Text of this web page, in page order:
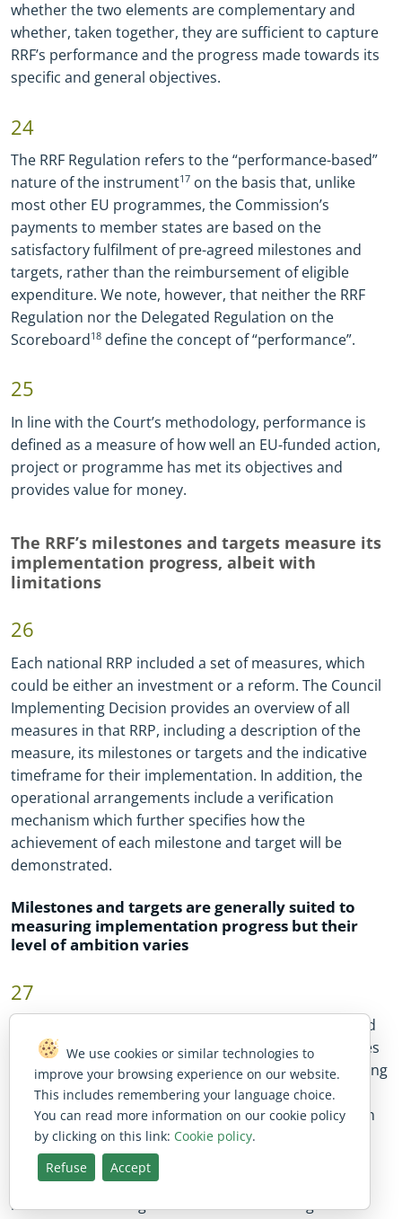
whether the two elements are complementary and
whether, taken together, they are sufficient to capture
RRF’s performance and the progress made towards its
specific and general objectives.
24
The RRF Regulation refers to the “performance-based”
nature of the instrument17 on the basis that, unlike
most other EU programmes, the Commission’s
payments to member states are based on the
satisfactory fulfilment of pre-agreed milestones and
targets, rather than the reimbursement of eligible
expenditure. We note, however, that neither the RRF
Regulation nor the Delegated Regulation on the
Scoreboard18 define the concept of “performance”.
25
In line with the Court’s methodology, performance is
defined as a measure of how well an EU-funded action,
project or programme has met its objectives and
provides value for money.
The RRF’s milestones and targets measure its
implementation progress, albeit with
limitations
26
Each national RRP included a set of measures, which
could be either an investment or a reform. The Council
Implementing Decision provides an overview of all
measures in that RRP, including a description of the
measure, its milestones or targets and the indicative
timeframe for their implementation. In addition, the
operational arrangements include a verification
mechanism which further specifies how the
achievement of each milestone and target will be
demonstrated.
Milestones and targets are generally suited to
measuring implementation progress but their
level of ambition varies
27
In this audit, we assessed the RRPs of the five selected
member states and found that, overall, the milestones
and targets they contained were suitable for measuring
the progress made in implementing investments and
reforms. We previously noted in our special report on
the Commission’s assessment of RRPs
milestones and targets lack clarity. In addition, our
analysis of the five sampled RRPs shows that some
milestones and targets are more demanding than
We use cookies or similar technologies to
improve your browsing experience on our website.
This includes remembering your language choice.
You can read more information on our cookie policy
by clicking on this link: Cookie policy.
Refuse
Accept